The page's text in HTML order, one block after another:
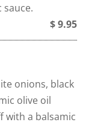
$ 9.95
onions, black
olive oil
with a balsamic